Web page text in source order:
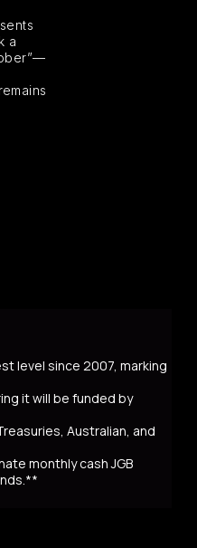
a
level since 2007, marking
it will be funded by
Australian, and
monthly cash JGB